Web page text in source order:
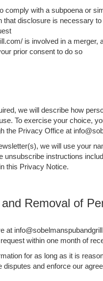
comply with a subpoena or
that disclosure is necessary
is involved in a merger,
prior consent to do so
we will describe how
To exercise your choice,
the Privacy Office at
we will use your
unsubscribe instructions
this Privacy Notice.
Removal of
at
within one month of
for as long as it is
disputes and enforce our